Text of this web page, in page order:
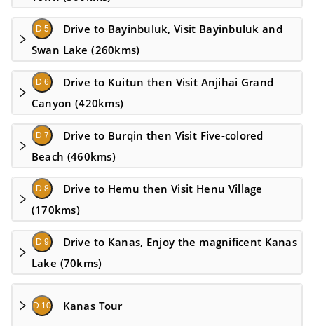
D 5
Drive to Bayinbuluk, Visit Bayinbuluk and
Swan Lake (260kms)
D 6
Drive to Kuitun then Visit Anjihai Grand
Canyon (420kms)
D 7
Drive to Burqin then Visit Five-colored
Beach (460kms)
D 8
Drive to Hemu then Visit Henu Village
(170kms)
D 9
Drive to Kanas, Enjoy the magnificent Kanas
Lake (70kms)
D 10 Kanas Tour